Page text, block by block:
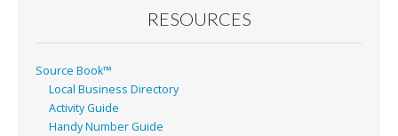
RESOURCES
Source Book™
Local Business Directory
Activity Guide
Handy Number Guide